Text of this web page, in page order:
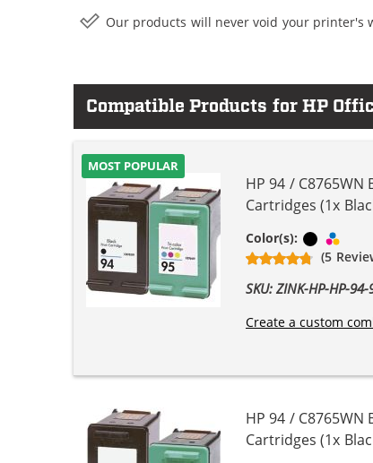
Our products will never void your printer's
Compatible Products for HP
MOST POPULAR
HP 94 / C8765WN
Cartridges (1x
Color(s): Black
(5
SKU: ZINK-HP-HP-
Create a custom
HP 94 / C8765WN
Cartridges (1x